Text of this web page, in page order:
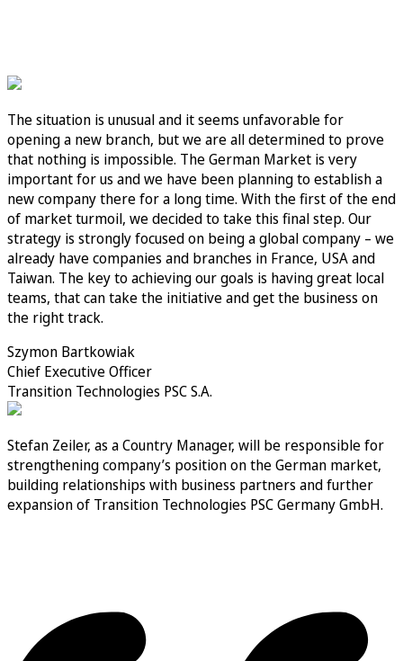
The situation is unusual and it seems unfavorable for
opening a new branch, but we are all determined to prove
that nothing is impossible. The German Market is very
important for us and we have been planning to establish a
new company there for a long time. With the first of the end
of market turmoil, we decided to take this final step. Our
strategy is strongly focused on being a global company – we
already have companies and branches in France, USA and
Taiwan. The key to achieving our goals is having great local
teams, that can take the initiative and get the business on
the right track.
Szymon Bartkowiak
Chief Executive Officer
Transition Technologies PSC S.A.
Stefan Zeiler, as a Country Manager, will be responsible for
strengthening company’s position on the German market,
building relationships with business partners and further
expansion of Transition Technologies PSC Germany GmbH.